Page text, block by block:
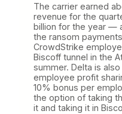
The carrier earned
revenue for the
billion for the year —
the ransom
CrowdStrike
Biscoff tunnel in the
summer. Delta is
employee profit
10% bonus per
the option of taking
it and taking it in